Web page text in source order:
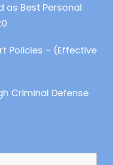
as Best Personal
Policies – (Effective
Criminal Defense